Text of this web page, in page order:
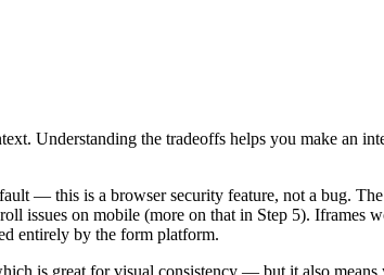
Understanding the tradeoffs helps you make an
— this is a browser security feature, not a bug.
issues on mobile (more on that in Step 5). Iframes
entirely by the form platform.
is great for visual consistency — but it also